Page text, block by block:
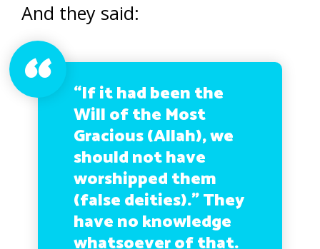
And they said:
“If it had been the
Will of the Most
Gracious (Allah), we
should not have
worshipped them
(false deities).” They
have no knowledge